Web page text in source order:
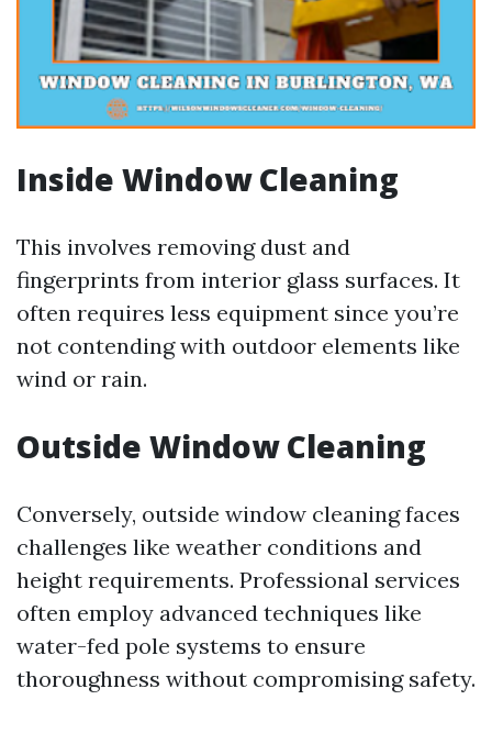
Inside Window Cleaning
This involves removing dust and
fingerprints from interior glass surfaces. It
often requires less equipment since you’re
not contending with outdoor elements like
wind or rain.
Outside Window Cleaning
Conversely, outside window cleaning faces
challenges like weather conditions and
height requirements. Professional services
often employ advanced techniques like
water-fed pole systems to ensure
thoroughness without compromising safety.